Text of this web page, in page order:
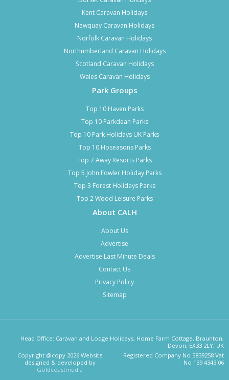
Kent Caravan Holidays
Newquay Caravan Holidays
Norfolk Caravan Holidays
Northumberland Caravan Holidays
Scotland Caravan Holidays
Wales Caravan Holidays
Park Groups
Top 10 Haven Parks
Top 10 Parkdean Parks
Top 10 Park Holidays UK Parks
Top 10 Hoseasons Parks
Top 7 Away Resorts Parks
Top 5 John Fowler Holiday Parks
Top 3 Forest Holidays Parks
Top 2 Wood Leisure Parks
About CALH
About Us
Advertise
Advertise Last Minute Deals
Contact Us
Privacy Policy
Sitemap
Head Office: Caravan and Lodge Holidays, Home Farm Cottage, Braunton,
Devon, EX33 2LY, UK
Copyright @copy 2026 Website
designed & developed by
Goldcoastmedia
Registered Company No 5839258 Vat
No 139 4343 06